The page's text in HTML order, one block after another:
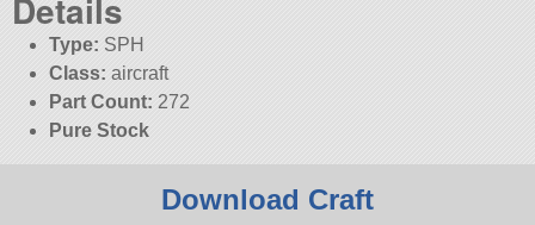
Details
Type: SPH
Class: aircraft
Part Count: 272
Pure Stock
Download Craft